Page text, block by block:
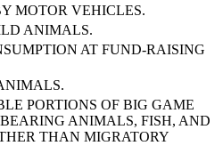
MOTOR VEHICLES.
ANIMALS.
AT FUND-RAISING
PORTIONS OF BIG GAME
ANIMALS, FISH, AND
THAN MIGRATORY